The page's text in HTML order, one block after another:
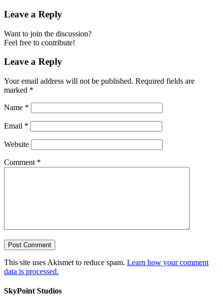
Leave a Reply
Want to join the discussion?
Feel free to contribute!
Leave a Reply
Your email address will not be published. Required fields are
marked *
Name *
Email *
Website
Comment *
This site uses Akismet to reduce spam. Learn how your comment
data is processed.
SkyPoint Studios